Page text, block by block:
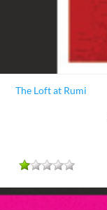
The Loft at Rumi